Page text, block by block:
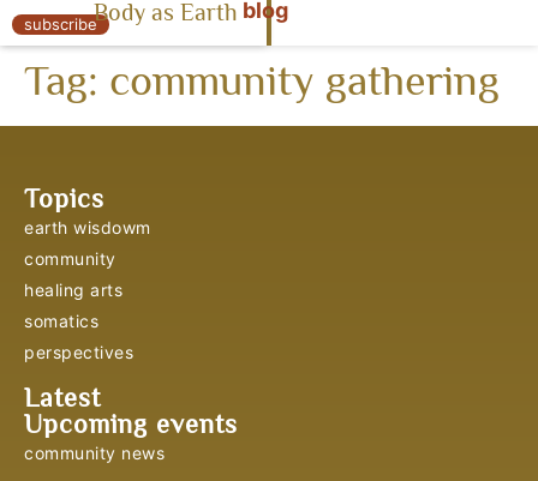
« Body as Earth
subscribeBody as Earth blog
Tag: community gathering
Topics
earth wisdowm
community
healing arts
somatics
perspectives
Latest
Upcoming events
community news